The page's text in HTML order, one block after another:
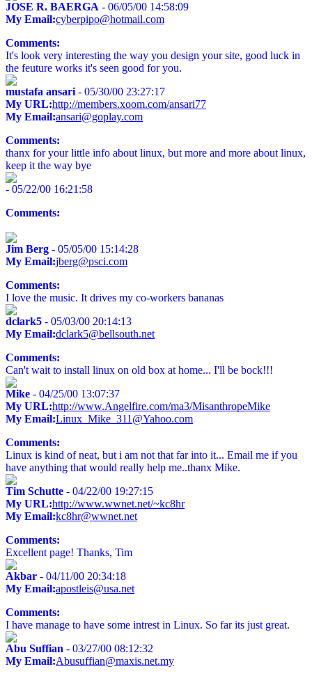
JOSE R. BAERGA - 06/05/00 14:58:09
My Email:cyberpipo@hotmail.com
Comments:
It's look very interesting the way you design your site, good luck in
the feuture works it's seen good for you.
mustafa ansari - 05/30/00 23:27:17
My URL:http://members.xoom.com/ansari77
My Email:ansari@goplay.com
Comments:
thanx for your little info about linux, but more and more about linux,
keep it the way bye
- 05/22/00 16:21:58
Comments:
Jim Berg - 05/05/00 15:14:28
My Email:jberg@psci.com
Comments:
I love the music. It drives my co-workers bananas
dclark5 - 05/03/00 20:14:13
My Email:dclark5@bellsouth.net
Comments:
Can't wait to install linux on old box at home... I'll be bock!!!
Mike - 04/25/00 13:07:37
My URL:http://www.Angelfire.com/ma3/MisanthropeMike
My Email:Linux_Mike_311@Yahoo.com
Comments:
Linux is kind of neat, but i am not that far into it... Email me if you
have anything that would really help me..thanx Mike.
Tim Schutte - 04/22/00 19:27:15
My URL:http://www.wwnet.net/~kc8hr
My Email:kc8hr@wwnet.net
Comments:
Excellent page! Thanks, Tim
Akbar - 04/11/00 20:34:18
My Email:apostleis@usa.net
Comments:
I have manage to have some intrest in Linux. So far its just great.
Abu Suffian - 03/27/00 08:12:32
My Email:Abusuffian@maxis.net.my